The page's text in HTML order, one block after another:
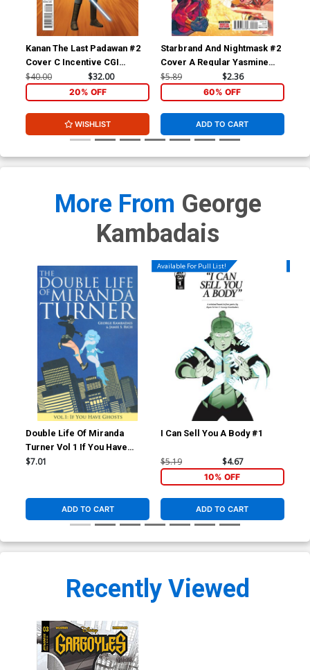
Cover Z-A Incentive George
Kambadais Black & White
Cover
$8.69 $3.48 60% OFF
Cover Z-B Incentive Lesley
Leirix Li Black & White
Cover
$8.69 $3.48 60% OFF
Cover Z-C Incentive Ken
Haeser Virgin Cover
$8.69 $3.48 60% OFF
Cover Z-D Incentive Jae
Lee Line Art Virgin Cover
$9.46
Kanan The Last Padawan #2
Cover C Incentive CGI
Character Variant Cover
$40.00 $32.00
20% OFF
WISHLIST
Starbrand And Nightmask #2
Cover A Regular Yasmine
Putri Cover
$5.89 $2.36
60% OFF
ADD TO CART
More From George
Kambadais
Double Life Of Miranda
Turner Vol 1 If You Have
Ghosts TP
$7.01
ADD TO CART
Available For Pull List!
I Can Sell You A Body #1
$5.19 $4.67
10% OFF
ADD TO CART
Recently Viewed